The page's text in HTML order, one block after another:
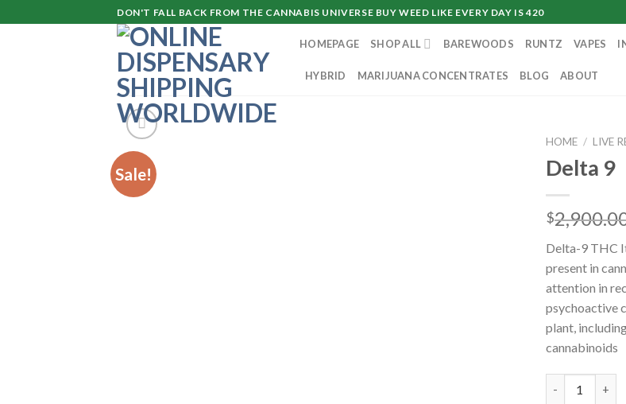
to
DON'T FALL BACK FROM THE CANNABIS UNIVERSE BUY WEED LIKE EVERY DAY IS 420
HOMEPAGE SHOP ALL BAREWOODS RUNTZ VAPES
HYBRID MARIJUANA CONCENTRATES BLOG ABOUT
Sale!
HOME / LIVE
Delta 9
$
Delta-9 THC
present in
attention in
psychoactive
plant,
cannabinoids